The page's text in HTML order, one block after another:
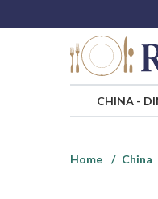
CHINA-
Home
China